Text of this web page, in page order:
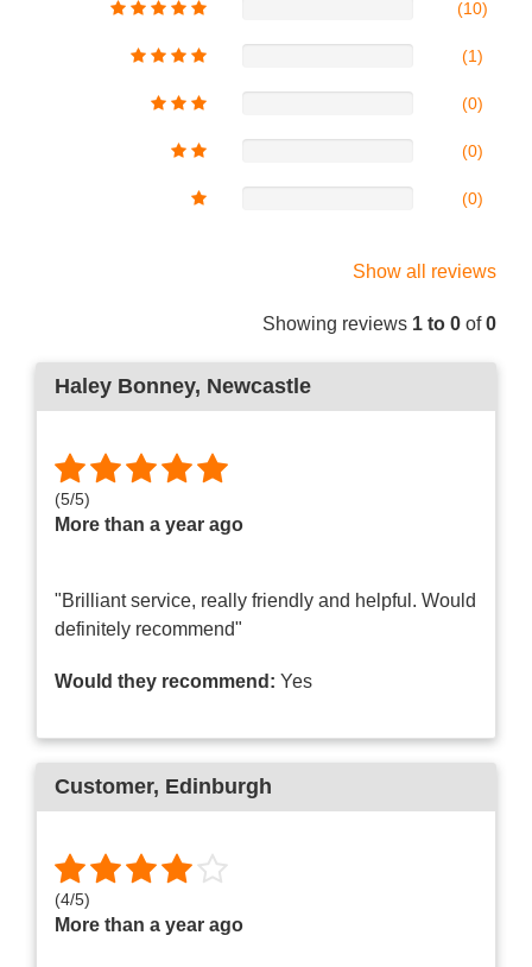
(10)
(1)
(0)
(0)
(0)
Show all reviews
Showing reviews 1 to 0 of0
Haley Bonney, Newcastle
(5/5)
More than a year ago
"Brilliant service, really friendly and helpful. Would
definitely recommend"
Would they recommend: Yes
Customer, Edinburgh
(4/5)
More than a year ago